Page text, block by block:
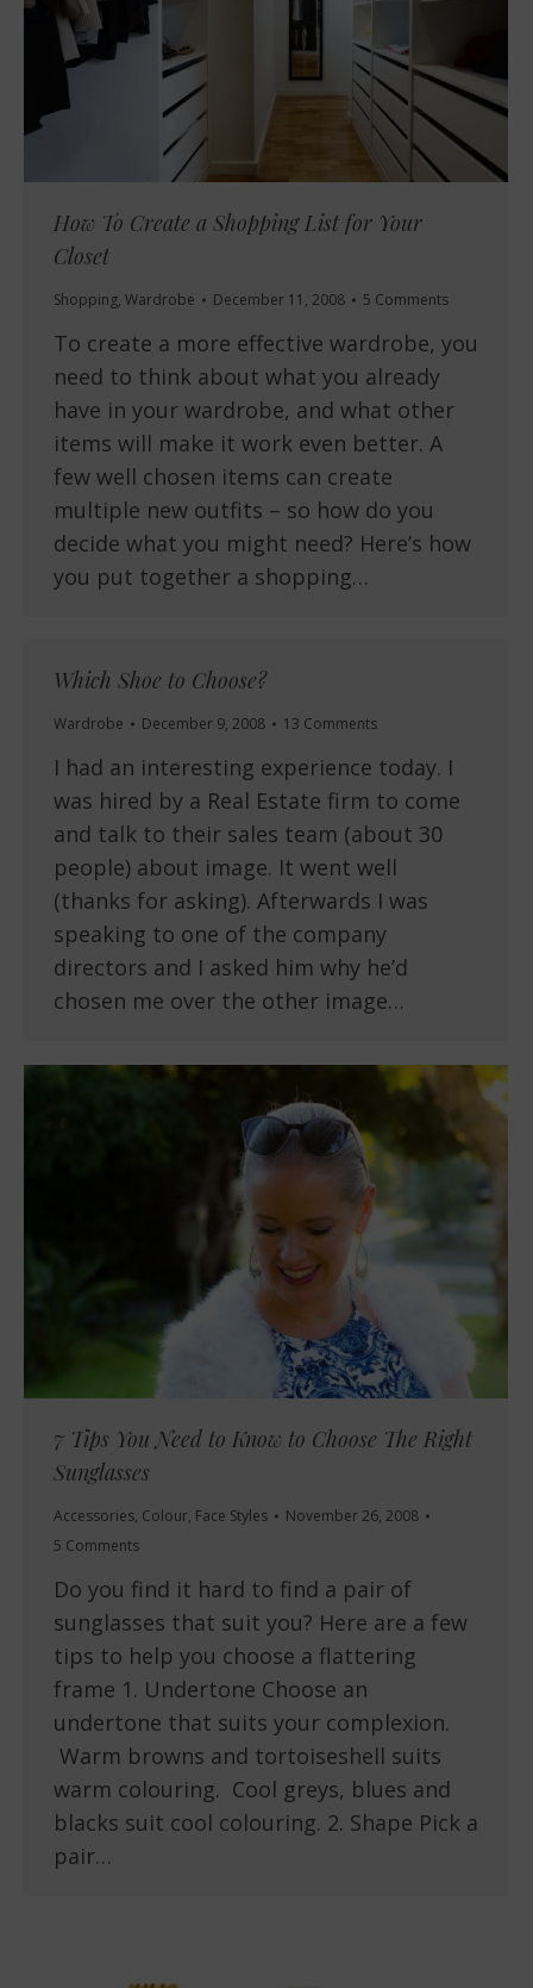
How To Create a Shopping List for Your
Closet
Shopping, Wardrobe December 11, 2008 5 Comments
To create a more effective wardrobe, you
need to think about what you already
have in your wardrobe, and what other
items will make it work even better. A
few well chosen items can create
multiple new outfits – so how do you
decide what you might need? Here’s how
you put together a shopping…
Which Shoe to Choose?
Wardrobe December 9, 2008 13 Comments
I had an interesting experience today. I
was hired by a Real Estate firm to come
and talk to their sales team (about 30
people) about image. It went well
(thanks for asking). Afterwards I was
speaking to one of the company
directors and I asked him why he’d
chosen me over the other image…
7 Tips You Need to Know to Choose The Right
Sunglasses
Accessories, Colour, Face Styles
November 26, 2008
5 Comments
Do you find it hard to find a pair of
sunglasses that suit you? Here are a few
tips to help you choose a flattering
frame 1. Undertone Choose an
undertone that suits your complexion.
Warm browns and tortoiseshell suits
warm colouring. Cool greys, blues and
blacks suit cool colouring. 2. Shape Pick a
pair…